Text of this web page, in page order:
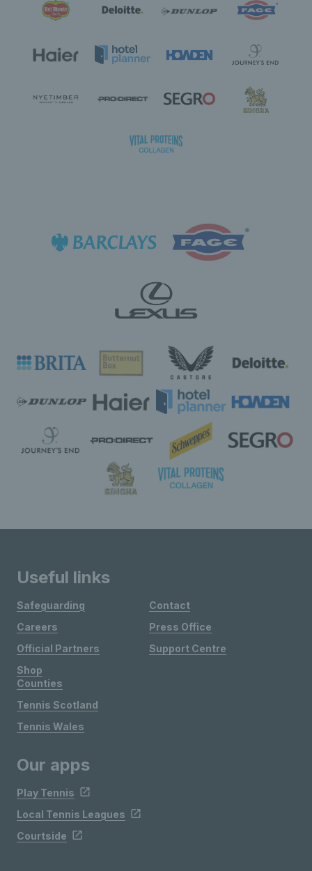
Useful links
Safeguarding
Careers
Official Partners
Shop
Contact
Press Office
Support Centre
Counties
Tennis Scotland
Tennis Wales
Our apps
Play Tennis
Local Tennis Leagues
Courtside